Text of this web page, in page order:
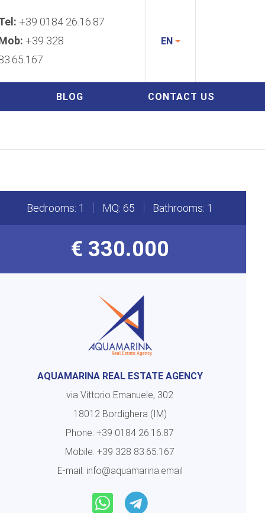
+39 0184 26.16.87
+39 328
EN
BLOG CONTACT US
Bedrooms: 1 MQ: 65 Bathrooms: 1
€ 330.000
AQUAMARINA REAL ESTATE AGENCY
via Vittorio Emanuele, 302
18012 Bordighera (IM)
Phone: +39 0184 26.16.87
Mobile: +39 328 83.65.167
E-mail: info@aquamarina.email